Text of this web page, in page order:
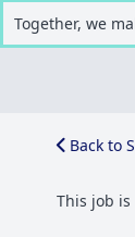
Together, we
Back to
This job